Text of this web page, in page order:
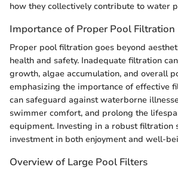
how they collectively contribute to water
Importance of Proper Pool Filtration
Proper pool filtration goes beyond
health and safety. Inadequate filtration
growth, algae accumulation, and overall
emphasizing the importance of effective
can safeguard against waterborne
swimmer comfort, and prolong the
equipment. Investing in a robust filtration
investment in both enjoyment and well-
Overview of Large Pool Filters